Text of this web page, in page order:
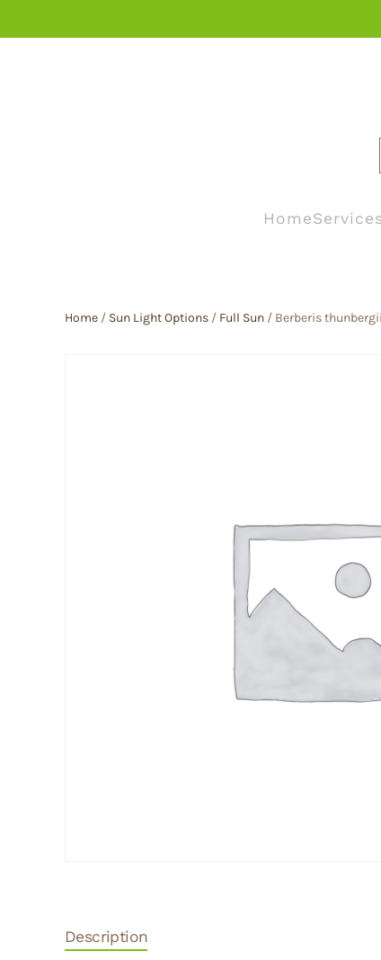
HomeServices
Home / Sun Light Options / Full Sun / Berberis thunbergii
Description